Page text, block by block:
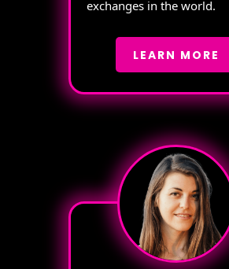
exchanges in the world.
LEARN MORE